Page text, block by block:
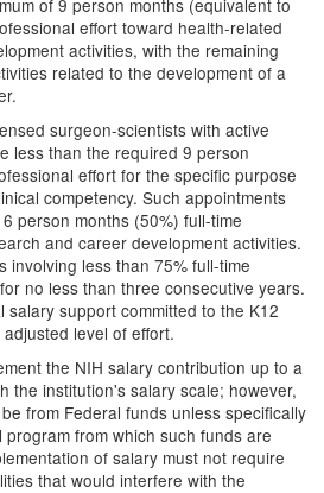
of 9 person months (equivalent to
effort toward health-related
activities, with the remaining
related to the development of a
surgeon-scientists with active
less than the required 9 person
effort for the specific purpose
competency. Such appointments
person months (50%) full-time
and career development activities.
involving less than 75% full-time
no less than three consecutive years.
salary support committed to the K12
level of effort.
the NIH salary contribution up to a
the institution's salary scale; however,
from Federal funds unless specifically
from which such funds are
of salary must not require
that would interfere with the